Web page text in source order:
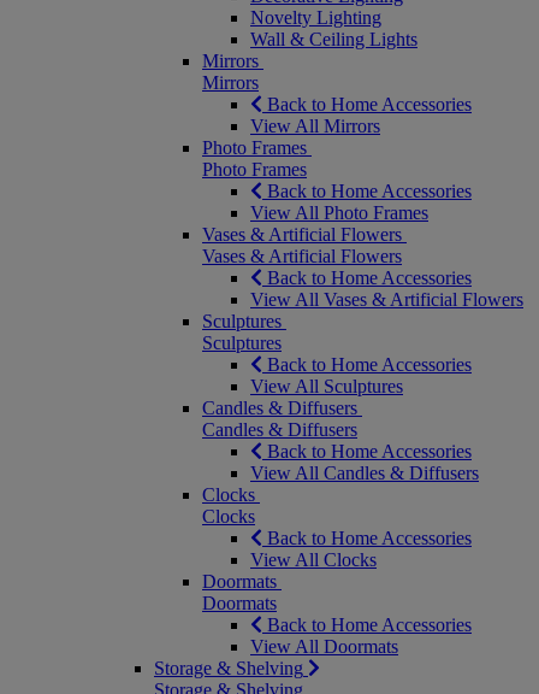
Novelty Lighting
Wall & Ceiling Lights
Mirrors
Mirrors
Back to Home Accessories
View All Mirrors
Photo Frames
Photo Frames
Back to Home Accessories
View All Photo Frames
Vases & Artificial Flowers
Vases & Artificial Flowers
Back to Home Accessories
View All Vases & Artificial Flowers
Sculptures
Sculptures
Back to Home Accessories
View All Sculptures
Candles & Diffusers
Candles & Diffusers
Back to Home Accessories
View All Candles & Diffusers
Clocks
Clocks
Back to Home Accessories
View All Clocks
Doormats
Doormats
Back to Home Accessories
View All Doormats
Storage & Shelving
Storage & Shelving